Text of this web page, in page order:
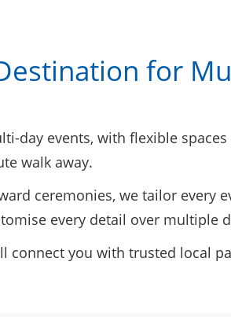
for
day events, with flexible
walk away.
ceremonies, we tailor every
every detail over multiple
connect you with trusted local